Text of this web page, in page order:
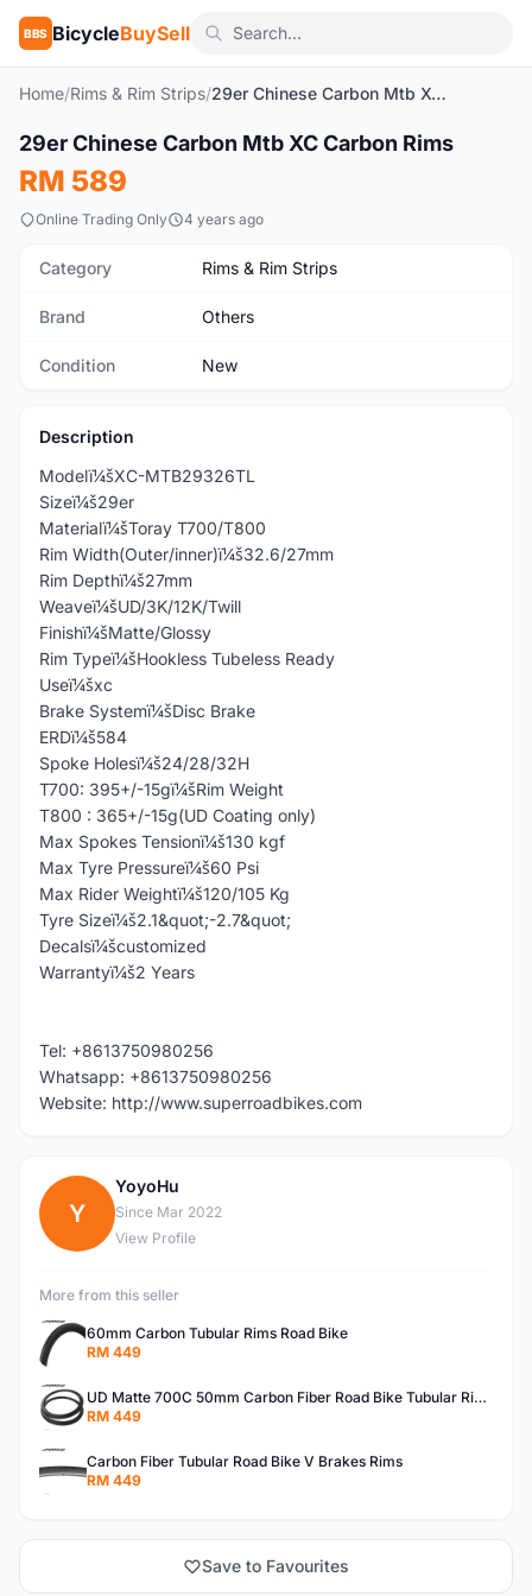
BBS BicycleBuySell
Home/Rims & Rim Strips/ 29er Chinese Carbon Mtb XC Carbon Rims
New
29er Chinese Carbon Mtb XC Carbon Rims
RM 589
Online Trading Only 4 years ago
Category Rims & Rim Strips
Brand Others
Condition New
Description
Modelï¼šXC-MTB29326TL
Sizeï¼š29er
Materialï¼šToray T700/T800
Rim Width(Outer/inner)ï¼š32.6/27mm
Rim Depthï¼š27mm
Weaveï¼šUD/3K/12K/Twill
Finishï¼šMatte/Glossy
Rim Typeï¼šHookless Tubeless Ready
Useï¼šxc
Brake Systemï¼šDisc Brake
ERDï¼š584
Spoke Holesï¼š24/28/32H
T700: 395+/-15gï¼šRim Weight
T800 : 365+/-15g(UD Coating only)
Max Spokes Tensionï¼š130 kgf
Max Tyre Pressureï¼š60 Psi
Max Rider Weightï¼š120/105 Kg
Tyre Sizeï¼š2.1&quot;-2.7&quot;
Decalsï¼šcustomized
Warrantyï¼š2 Years
Tel: +8613750980256
Whatsapp: +8613750980256
Website: http://www.superroadbikes.com
Y
YoyoHu
Since Mar 2022
View Profile
More from this seller
60mm Carbon Tubular Rims Road Bike
RM 449
UD Matte 700C 50mm Carbon Fiber Road Bike Tubular Rims
RM 449
Carbon Fiber Tubular Road Bike V Brakes Rims
RM 449
Save to Favourites